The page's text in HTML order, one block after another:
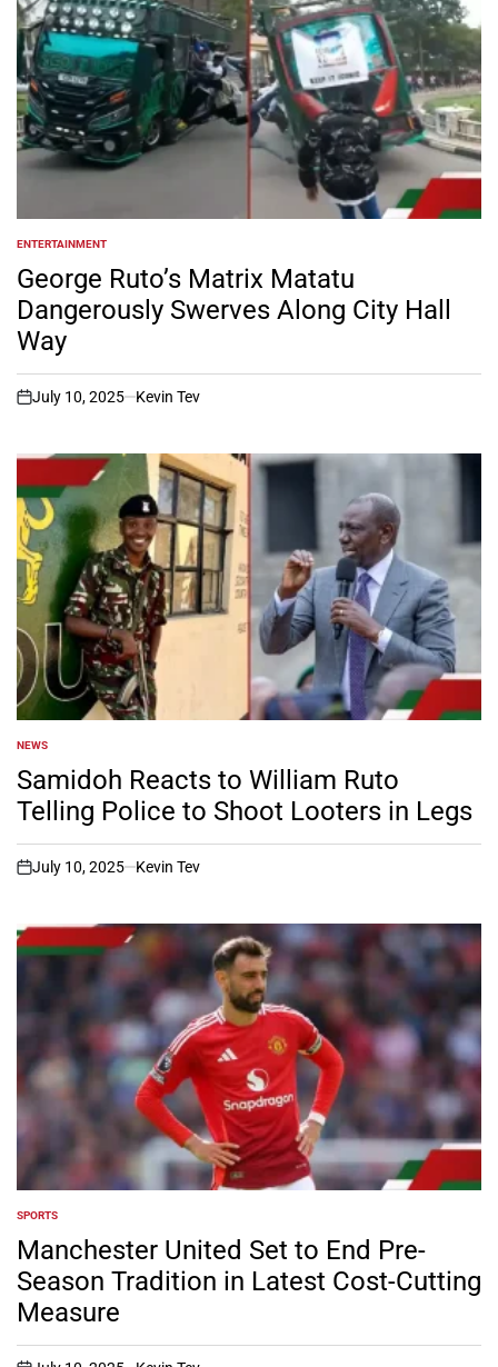
POSTED
IN
ENTERTAINMENT
George Ruto’s Matrix Matatu
Dangerously Swerves Along City Hall
Way
on
July 10, 2025 Kevin Tev
POSTED
IN
NEWS
Samidoh Reacts to William Ruto
Telling Police to Shoot Looters in Legs
on
July 10, 2025 Kevin Tev
POSTED
IN
SPORTS
Manchester United Set to End Pre-
Season Tradition in Latest Cost-Cutting
Measure